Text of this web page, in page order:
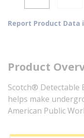
Report Product Data
Product
Scotch® Detectable
helps make
American Public